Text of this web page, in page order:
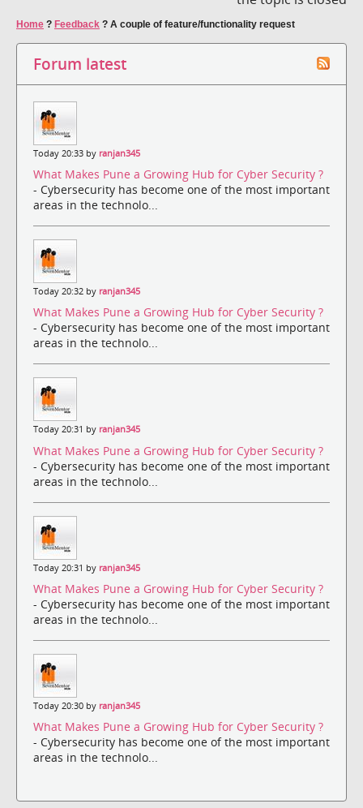
Home ? Feedback ? A couple of feature/functionality request
Forum latest
Today 20:33 by ranjan345
What Makes Pune a Growing Hub for Cyber Security ?
- Cybersecurity has become one of the most important
areas in the technolo...
Today 20:32 by ranjan345
What Makes Pune a Growing Hub for Cyber Security ?
- Cybersecurity has become one of the most important
areas in the technolo...
Today 20:31 by ranjan345
What Makes Pune a Growing Hub for Cyber Security ?
- Cybersecurity has become one of the most important
areas in the technolo...
Today 20:31 by ranjan345
What Makes Pune a Growing Hub for Cyber Security ?
- Cybersecurity has become one of the most important
areas in the technolo...
Today 20:30 by ranjan345
What Makes Pune a Growing Hub for Cyber Security ?
- Cybersecurity has become one of the most important
areas in the technolo...